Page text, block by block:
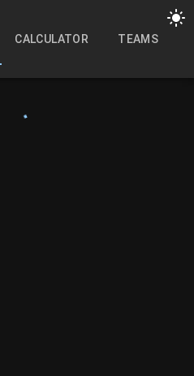
CALCULATOR TEAMS